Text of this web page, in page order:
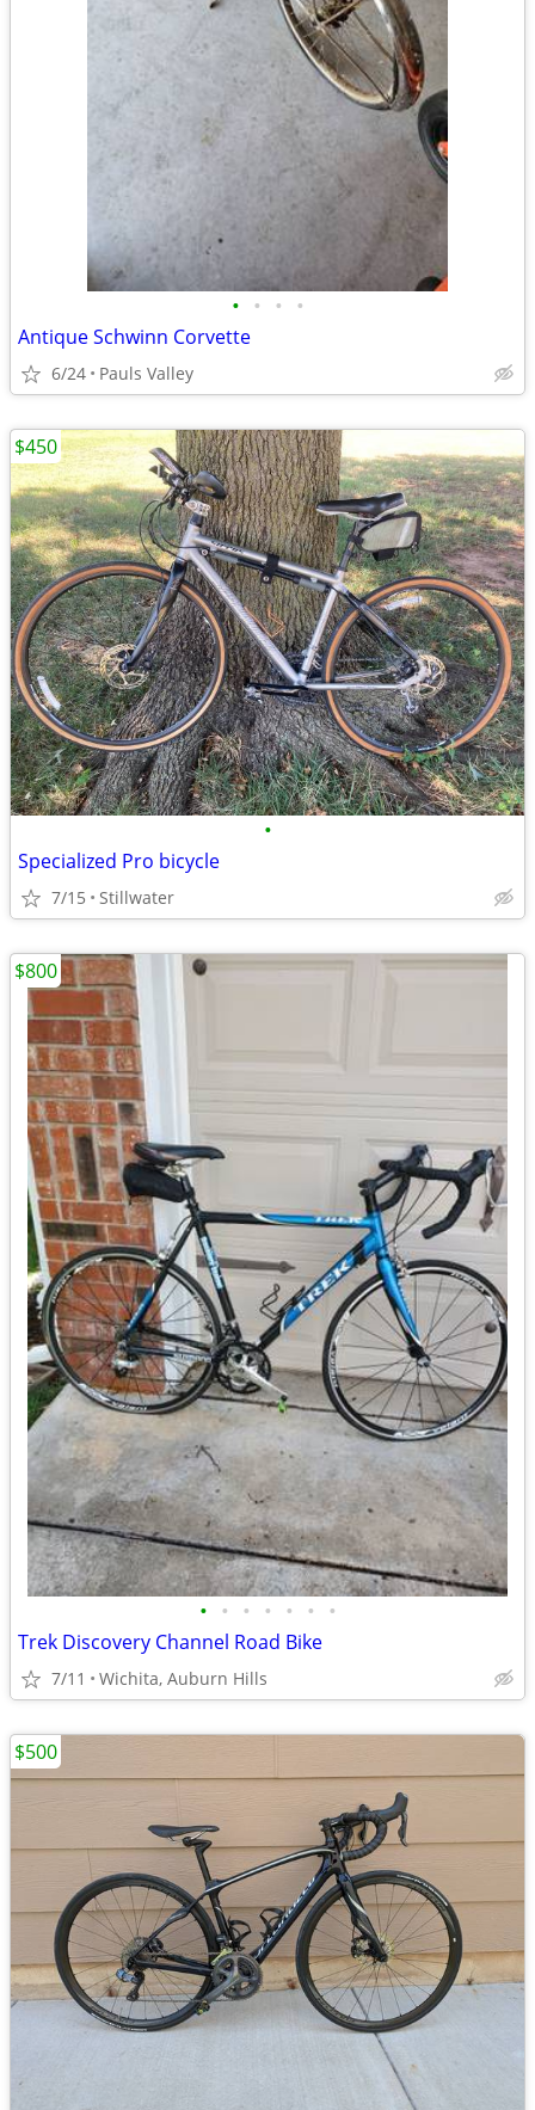
• • • •
Antique Schwinn Corvette
6/24 Pauls Valley
•
Specialized Pro bicycle
7/15 Stillwater
$450
• • • • • • •
Trek Discovery Channel Road Bike
7/11 Wichita, Auburn Hills
$800
$500